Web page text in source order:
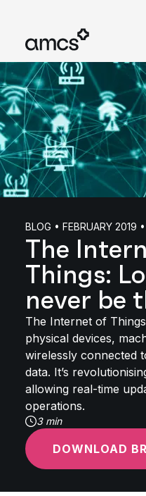
BLOG • FEBRUARY 2019
The
Things:
never be
The Internet of
physical devices,
wirelessly connected
data. It’s
allowing real-time
operations.
3 min
DOWNLOAD